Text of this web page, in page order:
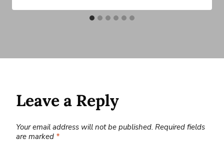
Leave a Reply
Your email address will not be published. Required fields
are marked *